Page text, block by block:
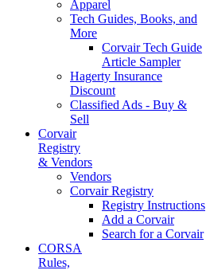
Apparel
Tech Guides, Books, and
More
Corvair Tech Guide
Article Sampler
Hagerty Insurance
Discount
Classified Ads - Buy &
Sell
Corvair
Registry
& Vendors
Vendors
Corvair Registry
Registry Instructions
Add a Corvair
Search for a Corvair
CORSA
Rules,